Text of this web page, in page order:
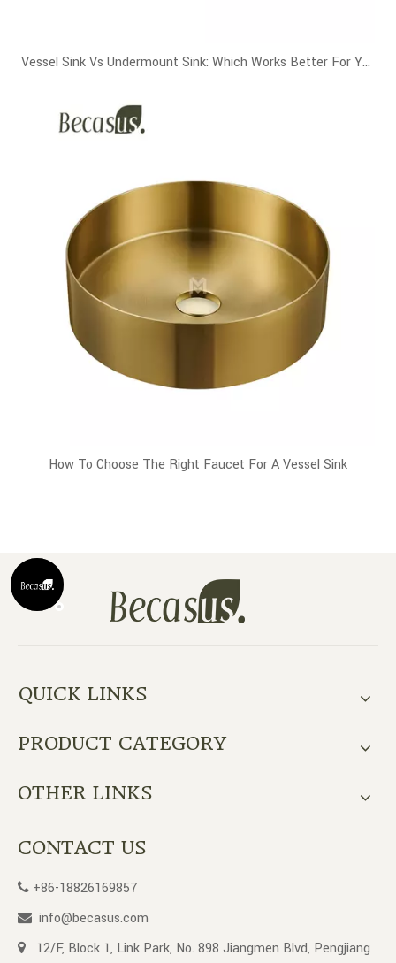
Vessel Sink Vs Undermount Sink: Which Works Better For Your Bathroom?
How To Choose The Right Faucet For A Vessel Sink
QUICK LINKS
PRODUCT CATEGORY
OTHER LINKS
CONTACT US
 +86-18826169857
 info@becasus.com
 12/F, Block 1, Link Park, No. 898 Jiangmen Blvd, Pengjiang